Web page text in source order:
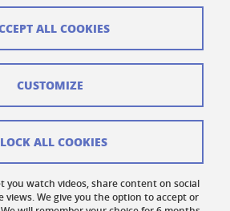
you watch videos, share content on social
views. We give you the option to accept or
ALL COOKIES
ALL COOKIES
CUSTOMIZE